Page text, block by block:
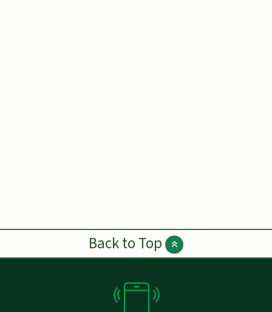
Back to Top